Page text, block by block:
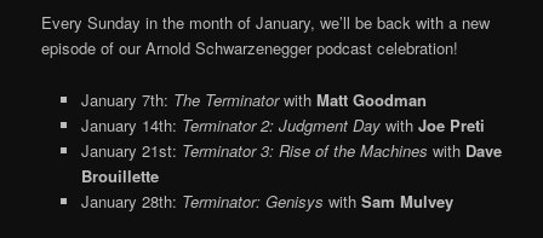
Every Sunday in the month of January, we’ll be back with a new
episode of our Arnold Schwarzenegger podcast celebration!
January 7th: The Terminatorwith Matt Goodman
January 14th: Terminator 2: Judgment Daywith Joe Preti
January 21st: Terminator 3: Rise of the Machines with Dave
Brouillette
January 28th: Terminator: Genisys with Sam Mulvey